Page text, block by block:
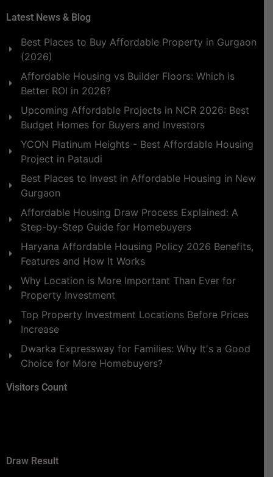
Latest News & Blog
Best Places to Buy Affordable Property in Gurgaon
(2026)
Affordable Housing vs Builder Floors: Which is
Better ROI in 2026?
Upcoming Affordable Projects in NCR 2026: Best
Budget Homes for Buyers and Investors
YCON Platinum Heights - Best Affordable Housing
Project in Pataudi
Best Places to Invest in Affordable Housing in New
Gurgaon
Affordable Housing Draw Process Explained: A
Step-by-Step Guide for Homebuyers
Haryana Affordable Housing Policy 2026 Benefits,
Features and How It Works
Why Location is More Important Than Ever for
Property Investment
Top Property Investment Locations Before Prices
Increase
Dwarka Expressway for Families: Why It's a Good
Choice for More Homebuyers?
Visitors Count
Draw Result